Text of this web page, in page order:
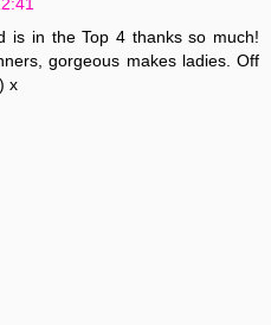
is in the Top 4 thanks so much!
gorgeous makes ladies. Off
x